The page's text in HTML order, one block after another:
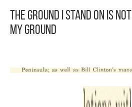
The Ground I Stand On Is Not
My Ground